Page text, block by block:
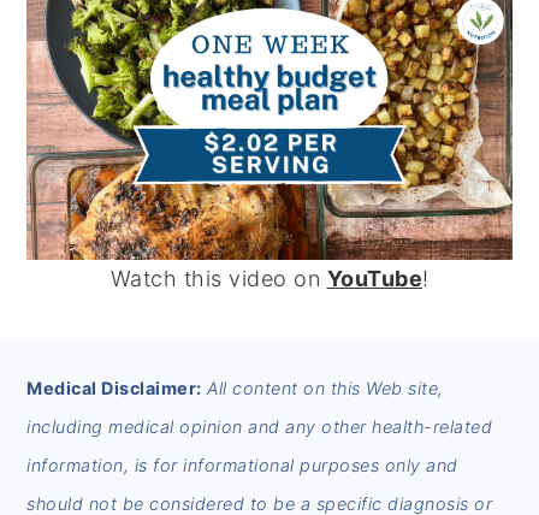
Watch this video on YouTube!
FOOTER
Medical Disclaimer: All content on this Web site,
including medical opinion and any other health-related
information, is for informational purposes only and
should not be considered to be a specific diagnosis or